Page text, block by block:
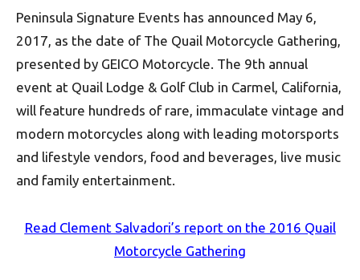
Peninsula Signature Events has announced May 6,
2017, as the date of The Quail Motorcycle Gathering,
presented by GEICO Motorcycle. The 9th annual
event at Quail Lodge & Golf Club in Carmel, California,
will feature hundreds of rare, immaculate vintage and
modern motorcycles along with leading motorsports
and lifestyle vendors, food and beverages, live music
and family entertainment.
Read Clement Salvadori’s report on the 2016 Quail
Motorcycle Gathering